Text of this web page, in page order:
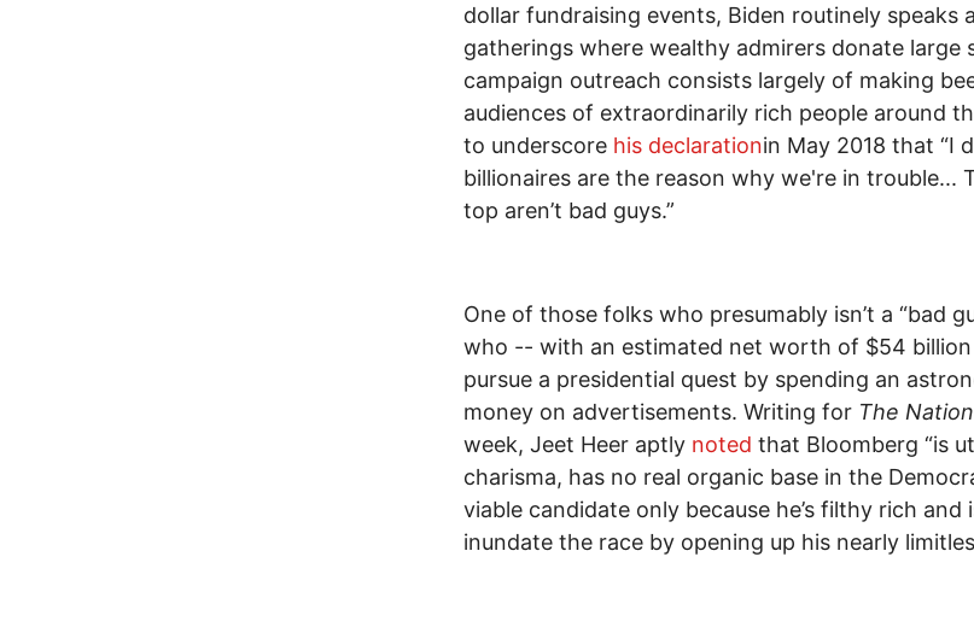
dollar fundraising events, Biden routinely speaks
gatherings where wealthy admirers donate large
campaign outreach consists largely of making
audiences of extraordinarily rich people around
to underscore his declarationin May 2018 that “I
billionaires are the reason why we're in trouble...
top aren’t bad guys.”
One of those folks who presumably isn’t a “bad
who -- with an estimated net worth of $54
pursue a presidential quest by spending an
money on advertisements. Writing for The Nation
week, Jeet Heer aptly noted that Bloomberg “is
charisma, has no real organic base in the
viable candidate only because he’s filthy rich and
inundate the race by opening up his nearly